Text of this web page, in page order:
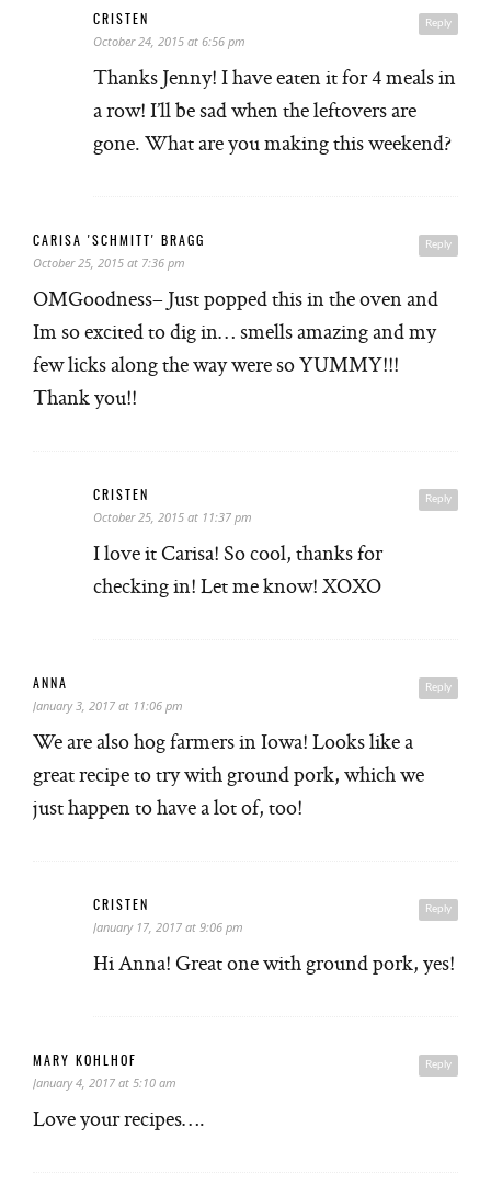
Reply
CRISTEN
October 24, 2015 at 6:56 pm
Thanks Jenny! I have eaten it for 4 meals in
a row! I’ll be sad when the leftovers are
gone. What are you making this weekend?
Reply
CARISA 'SCHMITT' BRAGG
October 25, 2015 at 7:36 pm
OMGoodness– Just popped this in the oven and
Im so excited to dig in… smells amazing and my
few licks along the way were so YUMMY!!!
Thank you!!
Reply
CRISTEN
October 25, 2015 at 11:37 pm
I love it Carisa! So cool, thanks for
checking in! Let me know! XOXO
Reply
ANNA
January 3, 2017 at 11:06 pm
We are also hog farmers in Iowa! Looks like a
great recipe to try with ground pork, which we
just happen to have a lot of, too!
Reply
CRISTEN
January 17, 2017 at 9:06 pm
Hi Anna! Great one with ground pork, yes!
Reply
MARY KOHLHOF
January 4, 2017 at 5:10 am
Love your recipes….